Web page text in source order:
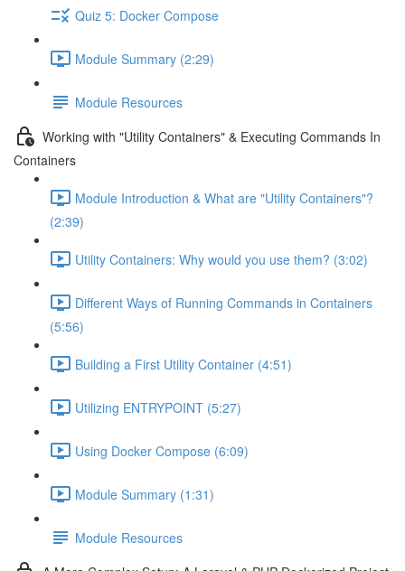
Quiz 5: Docker Compose
Module Summary (2:29)
Module Resources
Working with "Utility Containers" & Executing Commands In
Containers
Module Introduction & What are "Utility Containers"?
(2:39)
Utility Containers: Why would you use them? (3:02)
Different Ways of Running Commands in Containers
(5:56)
Building a First Utility Container (4:51)
Utilizing ENTRYPOINT (5:27)
Using Docker Compose (6:09)
Module Summary (1:31)
Module Resources